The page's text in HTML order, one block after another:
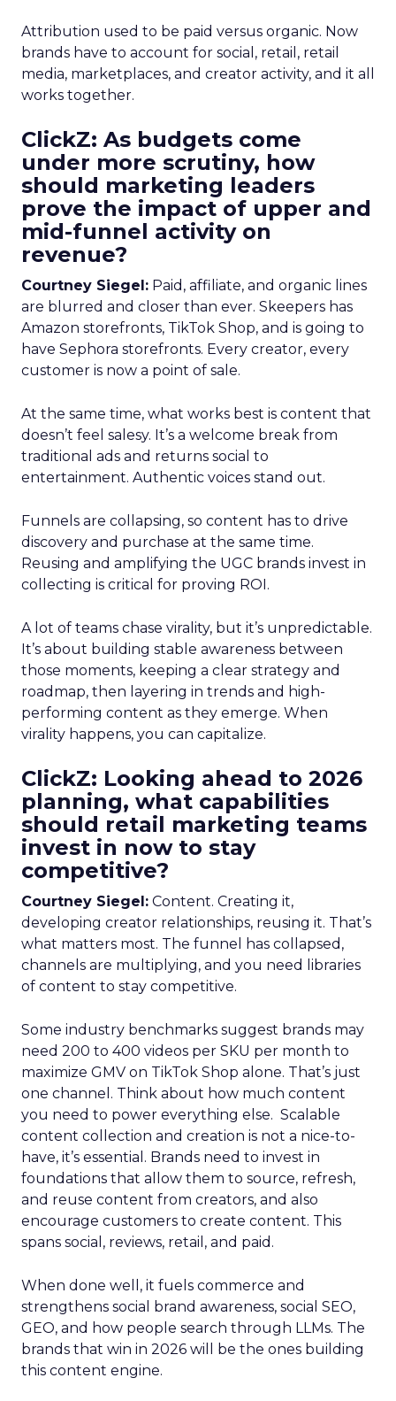
Attribution used to be paid versus organic. Now
brands have to account for social, retail, retail
media, marketplaces, and creator activity, and it all
works together.
ClickZ: As budgets come
under more scrutiny, how
should marketing leaders
prove the impact of upper and
mid-funnel activity on
revenue?
Courtney Siegel: Paid, affiliate, and organic lines
are blurred and closer than ever. Skeepers has
Amazon storefronts, TikTok Shop, and is going to
have Sephora storefronts. Every creator, every
customer is now a point of sale.
At the same time, what works best is content that
doesn’t feel salesy. It’s a welcome break from
traditional ads and returns social to
entertainment. Authentic voices stand out.
Funnels are collapsing, so content has to drive
discovery and purchase at the same time.
Reusing and amplifying the UGC brands invest in
collecting is critical for proving ROI.
A lot of teams chase virality, but it’s unpredictable.
It’s about building stable awareness between
those moments, keeping a clear strategy and
roadmap, then layering in trends and high-
performing content as they emerge. When
virality happens, you can capitalize.
ClickZ: Looking ahead to 2026
planning, what capabilities
should retail marketing teams
invest in now to stay
competitive?
Courtney Siegel: Content. Creating it,
developing creator relationships, reusing it. That’s
what matters most. The funnel has collapsed,
channels are multiplying, and you need libraries
of content to stay competitive.
Some industry benchmarks suggest brands may
need 200 to 400 videos per SKU per month to
maximize GMV on TikTok Shop alone. That’s just
one channel. Think about how much content
you need to power everything else. Scalable
content collection and creation is not a nice-to-
have, it’s essential. Brands need to invest in
foundations that allow them to source, refresh,
and reuse content from creators, and also
encourage customers to create content. This
spans social, reviews, retail, and paid.
When done well, it fuels commerce and
strengthens social brand awareness, social SEO,
GEO, and how people search through LLMs. The
brands that win in 2026 will be the ones building
this content engine.